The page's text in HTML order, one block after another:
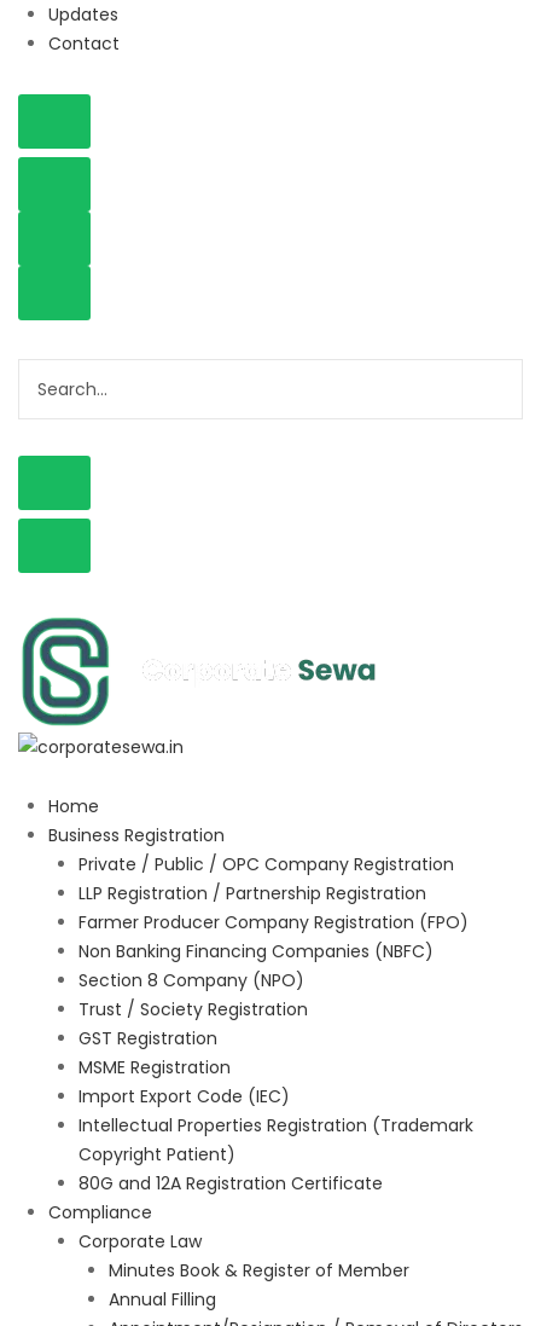
Updates
Contact
Home
Business Registration
Private / Public / OPC Company Registration
LLP Registration / Partnership Registration
Farmer Producer Company Registration (FPO)
Non Banking Financing Companies (NBFC)
Section 8 Company (NPO)
Trust / Society Registration
GST Registration
MSME Registration
Import Export Code (IEC)
Intellectual Properties Registration (Trademark
Copyright Patient)
80G and 12A Registration Certificate
Compliance
Corporate Law
Minutes Book & Register of Member
Annual Filling